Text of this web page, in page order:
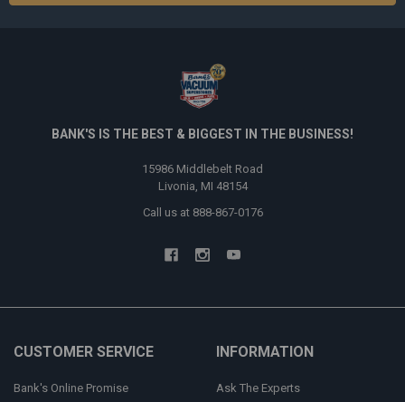
BANK'S IS THE BEST & BIGGEST IN THE BUSINESS!
15986 Middlebelt Road
Livonia, MI 48154
Call us at 888-867-0176
CUSTOMER SERVICE
Bank's Online Promise
INFORMATION
Ask The Experts